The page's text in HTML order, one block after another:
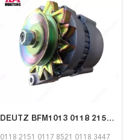
DEUTZ BFM1013 0118 2151 Alternator | Factory Direct Genset Parts Supplier
0118 2151 0117 8521 0118 3447